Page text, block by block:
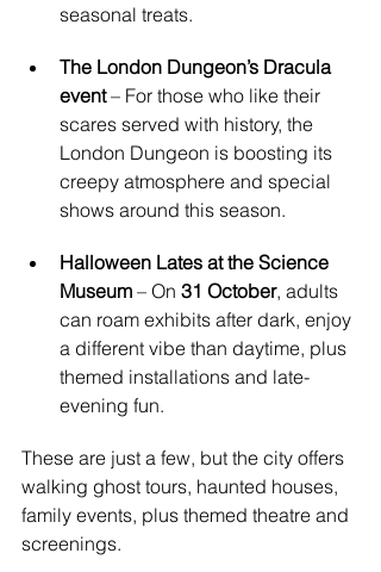
seasonal treats.
The London Dungeon’s Dracula
event – For those who like their
scares served with history, the
London Dungeon is boosting its
creepy atmosphere and special
shows around this season.
Halloween Lates at the Science
Museum – On 31 October, adults
can roam exhibits after dark, enjoy
a different vibe than daytime, plus
themed installations and late-
evening fun.
These are just a few, but the city offers
walking ghost tours, haunted houses,
family events, plus themed theatre and
screenings.